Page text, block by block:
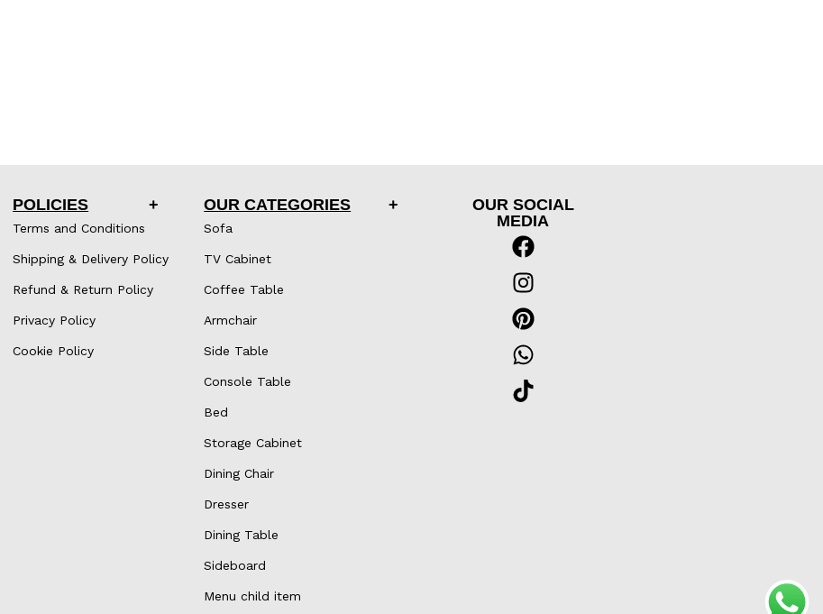
POLICIES
Terms and Conditions
Shipping & Delivery Policy
Refund & Return Policy
Privacy Policy
Cookie Policy
OUR CATEGORIES
Sofa
TV Cabinet
Coffee Table
Armchair
Side Table
Console Table
Bed
Storage Cabinet
Dining Chair
Dresser
Dining Table
Sideboard
Menu child item
OUR SOCIAL
MEDIA